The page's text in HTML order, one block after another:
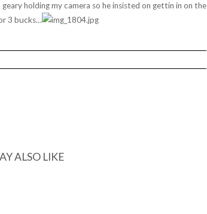
holding my camera so he insisted on gettin in on the
3 bucks…
ALSO LIKE